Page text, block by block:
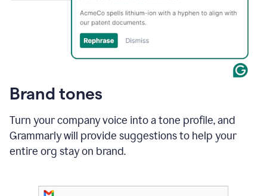
Brand tones
Turn your company voice into a tone profile, and
Grammarly will provide suggestions to help your
entire org stay on brand.